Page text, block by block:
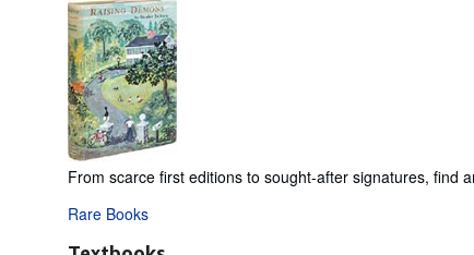
From scarce first editions to sought-after signatures, find
Rare Books